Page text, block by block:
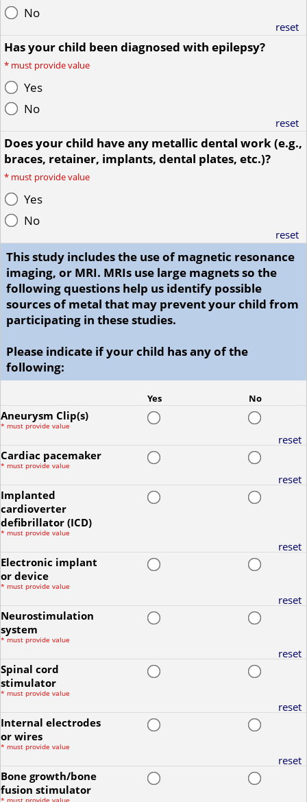
No
reset
Has your child been diagnosed with epilepsy?
* must provide value
Yes
No
reset
Does your child have any metallic dental work (e.g.,
braces, retainer, implants, dental plates, etc.)?
* must provide value
Yes
No
reset
This study includes the use of magnetic resonance
imaging, or MRI. MRIs use large magnets so the
following questions help us identify possible
sources of metal that may prevent your child from
participating in these studies.
Please indicate if your child has any of the
following:
Yes No
Aneurysm Clip(s)
* must provide value
reset
Cardiac pacemaker
* must provide value
reset
Implanted
cardioverter
defibrillator (ICD)
* must provide value
reset
Electronic implant
or device
* must provide value
reset
Neurostimulation
system
* must provide value
reset
Spinal cord
stimulator
* must provide value
reset
Internal electrodes
or wires
* must provide value
reset
Bone growth/bone
fusion stimulator
* must provide value